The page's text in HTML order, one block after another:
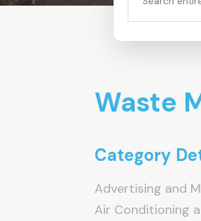
Waste
Category
Advertising and
Air Conditioning